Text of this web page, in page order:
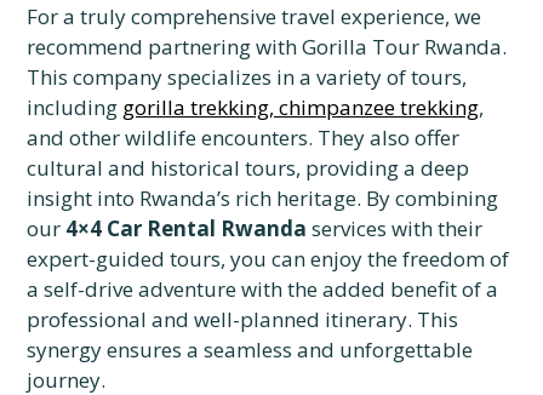
For a truly comprehensive travel experience, we
recommend partnering with Gorilla Tour Rwanda.
This company specializes in a variety of tours,
including gorilla trekking, chimpanzee trekking,
and other wildlife encounters. They also offer
cultural and historical tours, providing a deep
insight into Rwanda’s rich heritage. By combining
our 4×4 Car Rental Rwanda services with their
expert-guided tours, you can enjoy the freedom of
a self-drive adventure with the added benefit of a
professional and well-planned itinerary. This
synergy ensures a seamless and unforgettable
journey.